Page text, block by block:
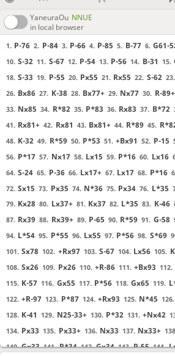
YaneuraOu NNUE
in local browser
1. P-76 2. P-84 3. P-66 4. P-85 5. B-77 6. G61-
10. S-32 11. S-67 12. P-54 13. P-56 14. B-31 15.
18. S-33 19. P-55 20. Px55 21. Rx55 22. S-62 23.
26. Bx86 27. K-38 28. Bx77+ 29. Nx77 30. R-89+
33. Nx85 34. R*82 35. P*83 36. Rx83 37. B*72
41. Rx81+ 42. Rx81 43. Bx81+ 44. R*89 45.
48. K-32 49. R*59 50. P*53 51. +Bx91 52. P-15
56. P*17 57. Nx17 58. Lx15 59. P*16 60. Lx16
64. S-24 65. P-36 66. Lx17+ 67. Lx17 68. P*16
72. Sx15 73. Px35 74. N*36 75. Px34 76. L*35
79. Kx28 80. Lx37+ 81. Kx37 82. L*35 83. K-46
87. Rx39 88. Rx39+ 89. P-65 90. R*59 91. G-58
94. L*54 95. P*55 96. Lx55 97. P*56 98. S*69
101. Sx78 102. +Rx97 103. S-67 104. Lx56 105.
108. Sx26 109. Px26 110. +R-86 111. +Bx93 112.
115. K-57 116. Gx55 117. P*56 118. Gx65 119.
122. +R-97 123. P*87 124. +Rx93 125. N*45 126.
128. K-41 129. N25-33+ 130. P*32 131. +Nx42
134. Px33 135. Px33+ 136. Nx33 137. Nx33+
140. Gx33 141. P*34 142. Gx34 143. P-55 144.